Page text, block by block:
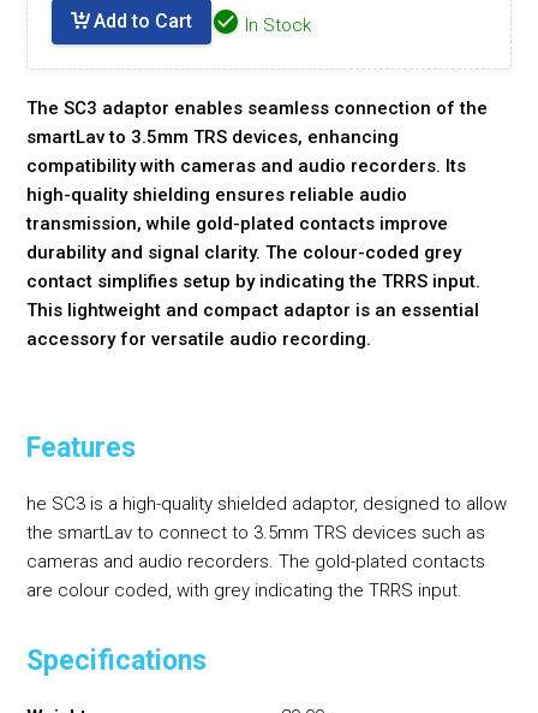
Add to Cart In Stock
The SC3 adaptor enables seamless connection of the
smartLav to 3.5mm TRS devices, enhancing
compatibility with cameras and audio recorders. Its
high-quality shielding ensures reliable audio
transmission, while gold-plated contacts improve
durability and signal clarity. The colour-coded grey
contact simplifies setup by indicating the TRRS input.
This lightweight and compact adaptor is an essential
accessory for versatile audio recording.
Features
he SC3 is a high-quality shielded adaptor, designed to allow
the smartLav to connect to 3.5mm TRS devices such as
cameras and audio recorders. The gold-plated contacts
are colour coded, with grey indicating the TRRS input.
Specifications